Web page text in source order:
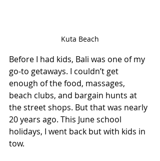
Kuta Beach
Before I had kids, Bali was one of my
go-to getaways. I couldn’t get
enough of the food, massages,
beach clubs, and bargain hunts at
the street shops. But that was nearly
20 years ago. This June school
holidays, I went back but with kids in
tow.